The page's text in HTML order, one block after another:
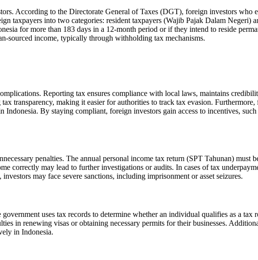
According to the Directorate General of Taxes (DGT), foreign investors who
taxpayers into two categories: resident taxpayers (Wajib Pajak Dalam Negeri)
for more than 183 days in a 12-month period or if they intend to reside
sourced income, typically through withholding tax mechanisms.
Reporting tax ensures compliance with local laws, maintains
transparency, making it easier for authorities to track tax evasion.
Indonesia. By staying compliant, foreign investors gain access to incentives,
penalties. The annual personal income tax return (SPT Tahunan)
correctly may lead to further investigations or audits. In cases of tax
may face severe sanctions, including imprisonment or asset seizures.
uses tax records to determine whether an individual qualifies as a
in renewing visas or obtaining necessary permits for their businesses.
in Indonesia.